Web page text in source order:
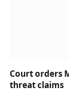
Court orders
threat claims